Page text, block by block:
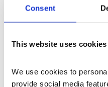
Consent
This website uses cookies
We use cookies to
provide social media